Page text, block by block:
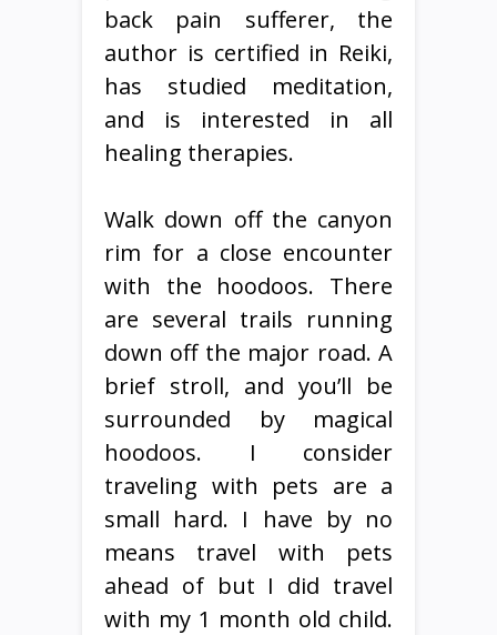
back pain sufferer, the
author is certified in Reiki,
has studied meditation,
and is interested in all
healing therapies.
Walk down off the canyon
rim for a close encounter
with the hoodoos. There
are several trails running
down off the major road. A
brief stroll, and you’ll be
surrounded by magical
hoodoos. I consider
traveling with pets are a
small hard. I have by no
means travel with pets
ahead of but I did travel
with my 1 month old child.